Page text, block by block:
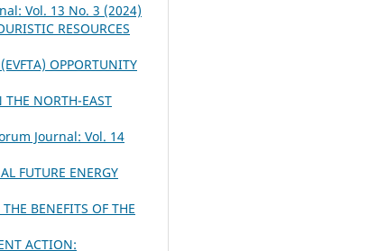
Vol. 13 No. 3 (2024)
RESOURCES
OPPORTUNITY
NORTH-EAST
Journal: Vol. 14
FUTURE ENERGY
BENEFITS OF THE
ACTION: